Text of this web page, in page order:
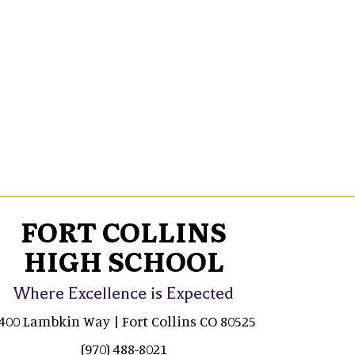
FORT COLLINS
HIGH SCHOOL
Where Excellence is Expected
Lambkin Way | Fort Collins CO 80525
(970) 488-8021